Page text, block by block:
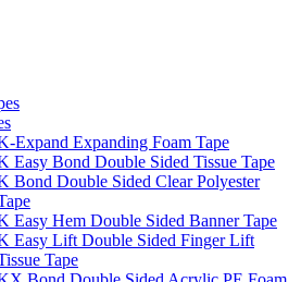
Expand Expanding Foam Tape
Easy Bond Double Sided Tissue Tape
Bond Double Sided Clear Polyester
Easy Hem Double Sided Banner Tape
Easy Lift Double Sided Finger Lift
Tape